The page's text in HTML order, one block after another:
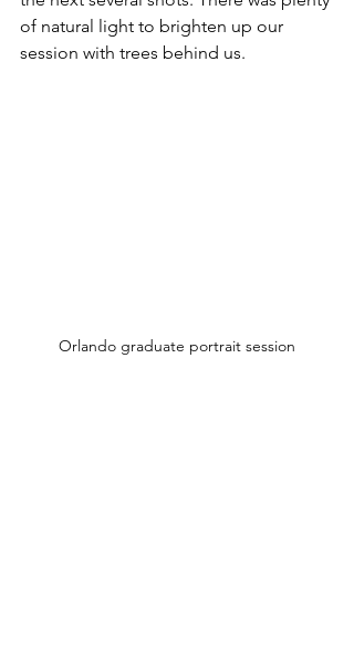
of natural light to brighten up our
session with trees behind us.
Orlando graduate portrait session